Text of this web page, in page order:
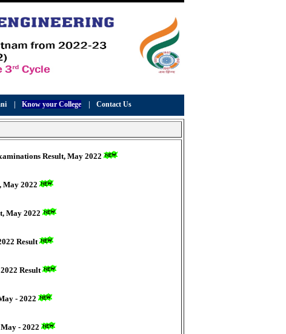
Know your College Contact Us
Result, May 2022
May 2022
May 2022
Result
Result
- 2022
- 2022